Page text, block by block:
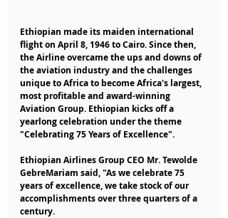
Ethiopian made its maiden international
flight on April 8, 1946 to Cairo. Since then,
the Airline overcame the ups and downs of
the aviation industry and the challenges
unique to Africa to become Africa's largest,
most profitable and award-winning
Aviation Group. Ethiopian kicks off a
yearlong celebration under the theme
"Celebrating 75 Years of Excellence".
Ethiopian Airlines Group CEO Mr. Tewolde
GebreMariam said, "As we celebrate 75
years of excellence, we take stock of our
accomplishments over three quarters of a
century.